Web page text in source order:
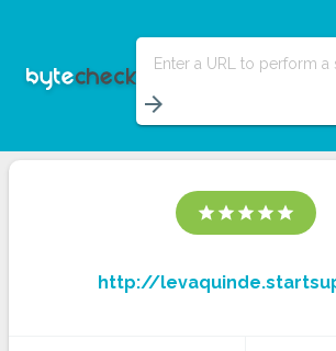
Enter a URL to perform
arrow_forward
star star star star star
http://